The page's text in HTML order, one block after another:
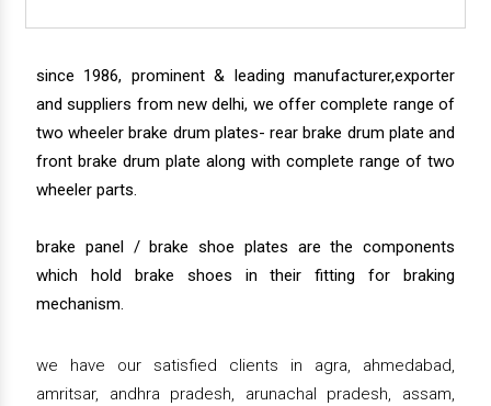
since 1986, prominent & leading manufacturer,exporter
and suppliers from new delhi, we offer complete range of
two wheeler brake drum plates- rear brake drum plate and
front brake drum plate along with complete range of two
wheeler parts.
brake panel / brake shoe plates are the components
which hold brake shoes in their fitting for braking
mechanism.
we have our satisfied clients in agra, ahmedabad,
amritsar, andhra pradesh, arunachal pradesh, assam,